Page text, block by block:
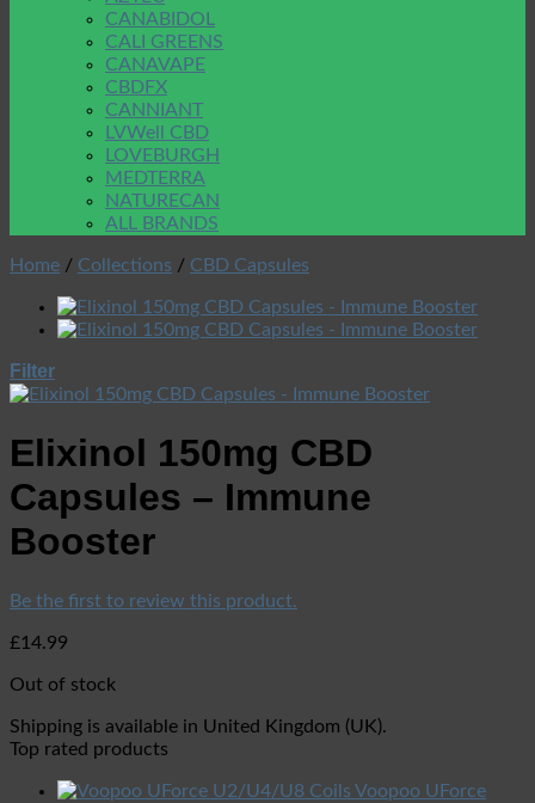
CANABIDOL
CALI GREENS
CANAVAPE
CBDFX
CANNIANT
LVWell CBD
LOVEBURGH
MEDTERRA
NATURECAN
ALL BRANDS
Home / Collections / CBD Capsules
Filter
Elixinol 150mg CBD
Capsules – Immune
Booster
Be the first to review this product.
£14.99
Out of stock
Shipping is available in United Kingdom (UK).
Top rated products
Voopoo UForce